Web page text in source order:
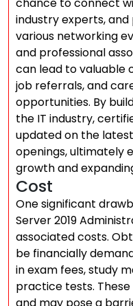
industry experts,
various networking
and professional
can lead to valuable
job referrals, and
opportunities. By
the IT industry,
updated on the
openings, ultimately
growth and
Cost
One significant
Server 2019
associated costs.
be financially
in exam fees, study
practice tests.